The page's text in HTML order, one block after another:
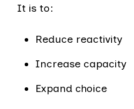
It is to:
Reduce reactivity
Increase capacity
Expand choice